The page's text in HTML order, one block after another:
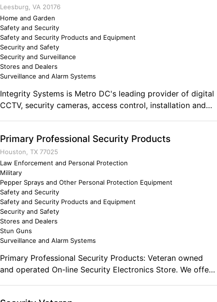
Leesburg, VA 20176
Home and Garden
Safety and Security
Safety and Security Products and Equipment
Security and Safety
Security and Surveillance
Stores and Dealers
Surveillance and Alarm Systems
Integrity Systems is Metro DC's leading provider of digital
CCTV, security cameras, access control, installation and
higher standard of integrity. Our honesty, work ethic,
coupled with my education (BS Electrical Engineering)
make me uniquely qualified to provide my services of
installation and integration of digital security cameras and
access control systems. We are experienced in the
government, commercial, and industrial markets.
Primary Professional Security Products
Houston, TX 77025
Law Enforcement and Personal Protection
Military
Pepper Sprays and Other Personal Protection Equipment
Safety and Security
Safety and Security Products and Equipment
Security and Safety
Stores and Dealers
Stun Guns
Surveillance and Alarm Systems
Primary Professional Security Products: Veteran owned
and operated On-line Security Electronics Store. We offer